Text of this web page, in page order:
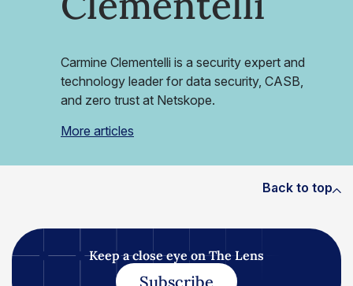
Carmine Clementelli is a security expert and
technology leader for data security, CASB,
and zero trust at Netskope.
More articles
Back to top
Keep a close eye on The Lens
Subscribe